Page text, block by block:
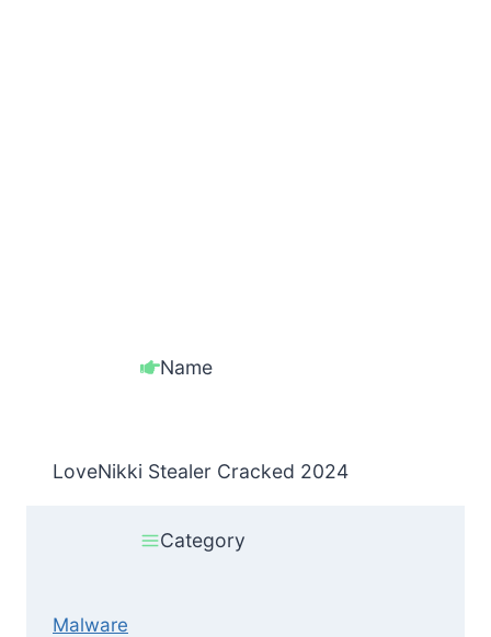
Name
LoveNikki Stealer Cracked 2024
Category
Malware